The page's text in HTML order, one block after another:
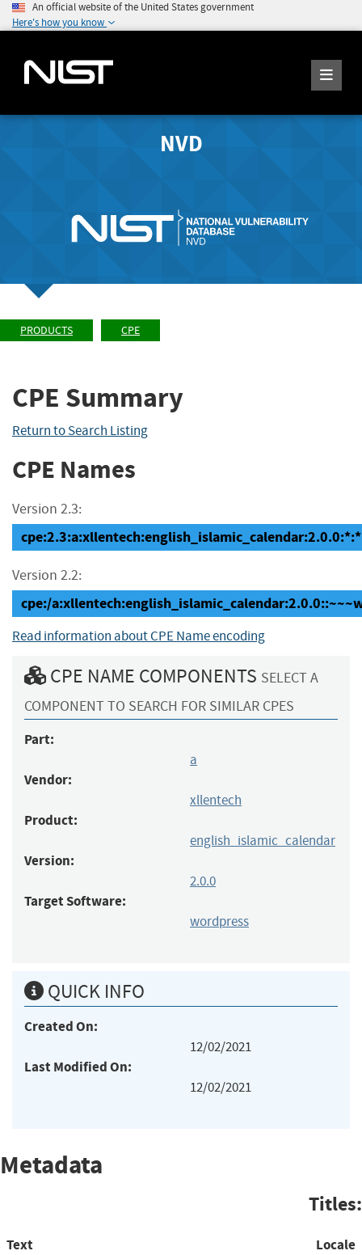
An official website of the United States government
Here's how you know
NVD
PRODUCTS CPE
CPE Summary
Return to Search Listing
CPE Names
Version 2.3:
Version 2.2:
cpe:/
Read information about CPE Name encoding
CPE NAME COMPONENTS SELECT A
COMPONENT TO SEARCH FOR SIMILAR CPES
Part:
a
Vendor:
xllentech
Product:
english_islamic_calendar
Version:
2.0.0
Target Software:
wordpress
QUICK INFO
Created On:
12/02/2021
Last Modified On:
12/02/2021
Metadata
Titles:
Text Locale